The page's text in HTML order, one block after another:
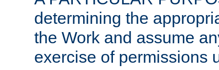
determining the
the Work and assume
exercise of permissions